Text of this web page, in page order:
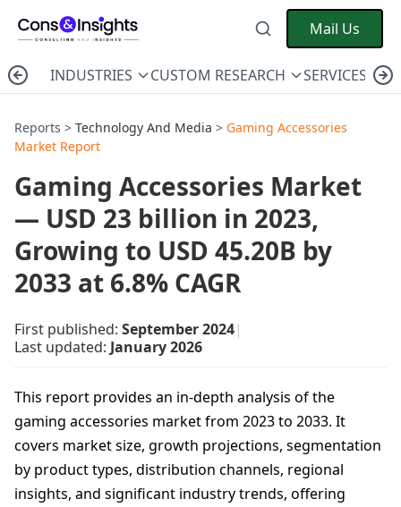
Mail Us
INDUSTRIES CUSTOM RESEARCH SERVICES
Reports > Technology And Media > Gaming Accessories
Market Report
Gaming Accessories Market
— USD 23 billion in 2023,
Growing to USD 45.20B by
2033 at 6.8% CAGR
First published: September 2024|
Last updated: January 2026
This report provides an in-depth analysis of the
gaming accessories market from 2023 to 2033. It
covers market size, growth projections, segmentation
by product types, distribution channels, regional
insights, and significant industry trends, offering